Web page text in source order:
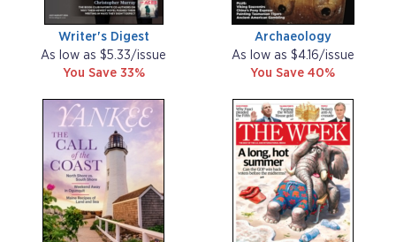
Writer's Digest
As low as $5.33/issue
You Save 33%
Archaeology
As low as $4.16/issue
You Save 40%